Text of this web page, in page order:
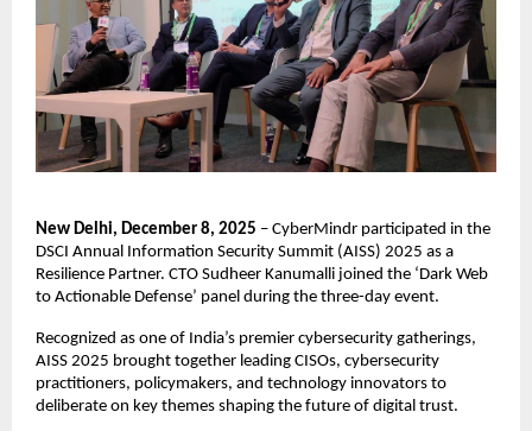
New Delhi, December 8, 2025 – CyberMindr participated in the
DSCI Annual Information Security Summit (AISS) 2025 as a
Resilience Partner. CTO Sudheer Kanumalli joined the ‘Dark Web
to Actionable Defense’ panel during the three-day event.
Recognized as one of India’s premier cybersecurity gatherings,
AISS 2025 brought together leading CISOs, cybersecurity
practitioners, policymakers, and technology innovators to
deliberate on key themes shaping the future of digital trust.